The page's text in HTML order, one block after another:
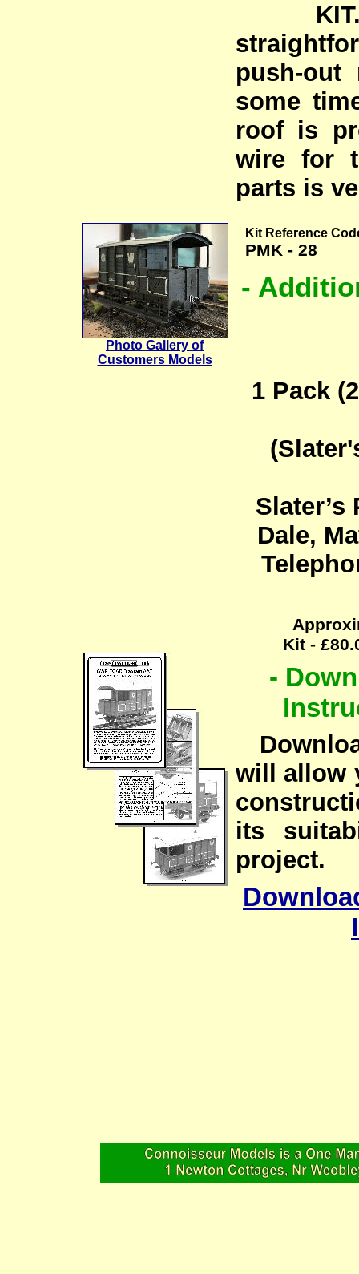
KIT.
push-
some
roof is
wire for
parts is
Photo Gallery of
Customers Models
Kit Reference
PMK - 28
-
1 Pack
Slater’s
Dale,
Kit -
-
will allow
its
project.